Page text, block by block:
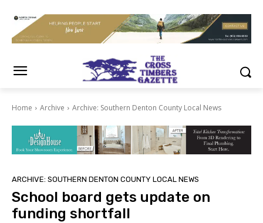
Home Archive Archive: Southern Denton County Local News
ARCHIVE: SOUTHERN DENTON COUNTY LOCAL NEWS
School board gets update on
funding shortfall